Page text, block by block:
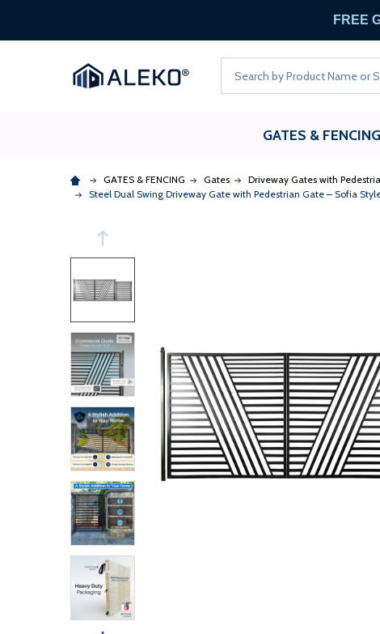
FREE
GATES & FENCING
GATES & FENCING Gates Driveway Gates with
Steel Dual Swing Driveway Gate with Pedestrian Gate – Sofia